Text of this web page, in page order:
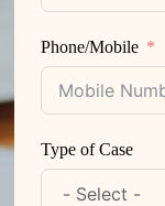
Phone/Mobile
Type of Case